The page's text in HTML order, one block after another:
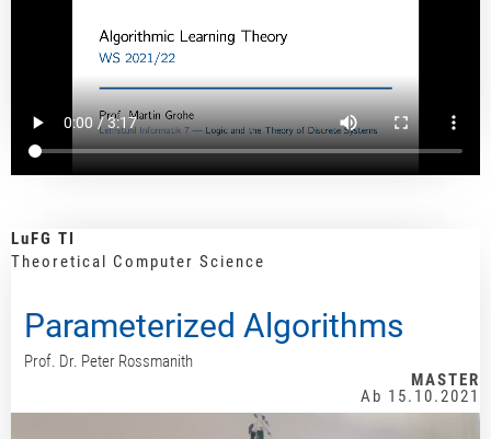
LuFG TI
Theoretical Computer Science
Parameterized Algorithms
Prof. Dr. Peter Rossmanith
MASTER
Ab 15.10.2021